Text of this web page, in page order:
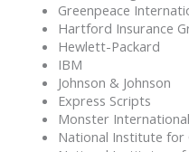
Greenpeace
Hartford Insurance
Hewlett-Packard
IBM
Johnson & Johnson
Express Scripts
Monster International
National Institute for